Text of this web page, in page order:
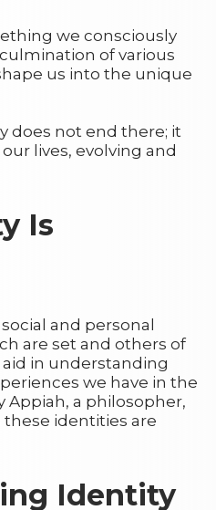
we consciously
of various
us into the unique
does not end there; it
lives, evolving and
Is
and personal
are set and others of
in understanding
we have in the
Appiah, a philosopher,
identities are
Identity